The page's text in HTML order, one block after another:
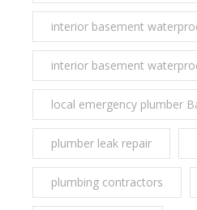
interior basement
interior basement
local emergency plumber
plumber leak repair
plumbing contractors